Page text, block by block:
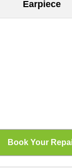
Earpiece